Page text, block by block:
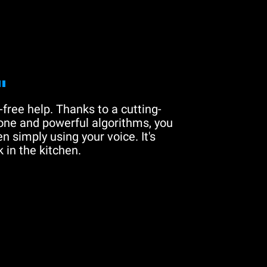
free help. Thanks to a cutting-
and powerful algorithms, you
simply using your voice. It's
in the kitchen.